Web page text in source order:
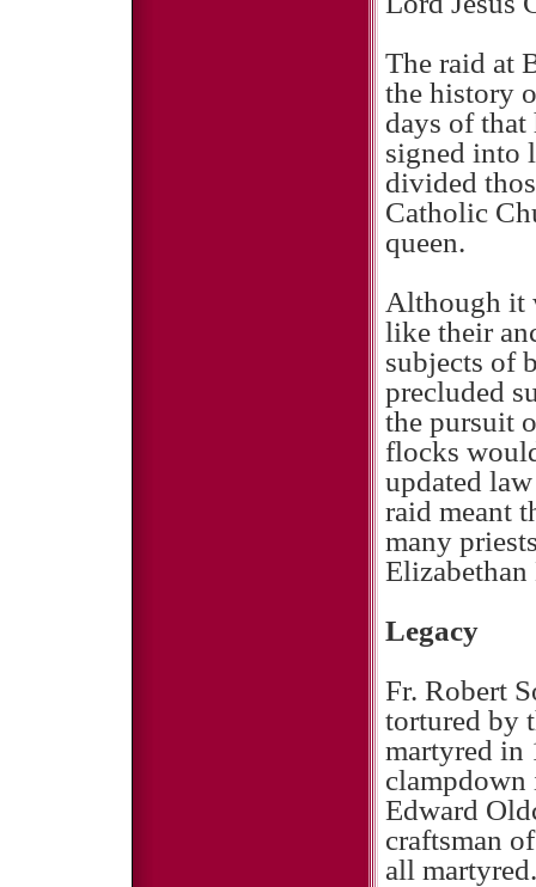
The raid at
the history
days of that
signed into
divided
Catholic
queen.
Although it
like their
subjects of
precluded
the pursuit
flocks
updated
raid meant
many
Legacy
Fr. Robert
tortured by
martyred in
clampdown
Edward
craftsman
all martyred.